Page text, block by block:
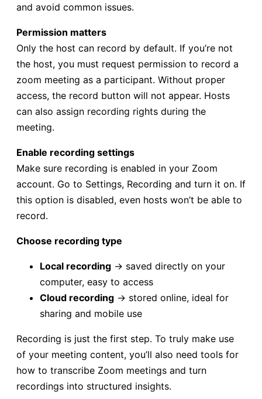
and avoid common issues.
Permission matters
Only the host can record by default. If you’re not
the host, you must request permission to record a
zoom meeting as a participant. Without proper
access, the record button will not appear. Hosts
can also assign recording rights during the
meeting.
Enable recording settings
Make sure recording is enabled in your Zoom
account. Go to Settings, Recording and turn it on. If
this option is disabled, even hosts won’t be able to
record.
Choose recording type
Local recording → saved directly on your
computer, easy to access
Cloud recording → stored online, ideal for
sharing and mobile use
Recording is just the first step. To truly make use
of your meeting content, you’ll also need tools for
how to transcribe Zoom meetings and turn
recordings into structured insights.